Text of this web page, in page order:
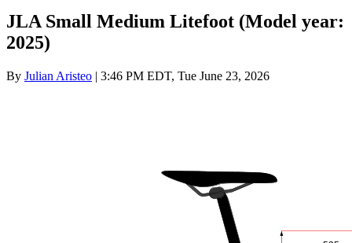
JLA Small Medium Litefoot (Model year:
2025)
By Julian Aristeo | 3:46 PM EDT, Tue June 23, 2026